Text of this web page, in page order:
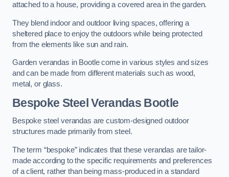
attached to a house, providing a covered area in the garden.
They blend indoor and outdoor living spaces, offering a
sheltered place to enjoy the outdoors while being protected
from the elements like sun and rain.
Garden verandas in Bootle come in various styles and sizes
and can be made from different materials such as wood,
metal, or glass.
Bespoke Steel Verandas Bootle
Bespoke steel verandas are custom-designed outdoor
structures made primarily from steel.
The term “bespoke” indicates that these verandas are tailor-
made according to the specific requirements and preferences
of a client, rather than being mass-produced in a standard